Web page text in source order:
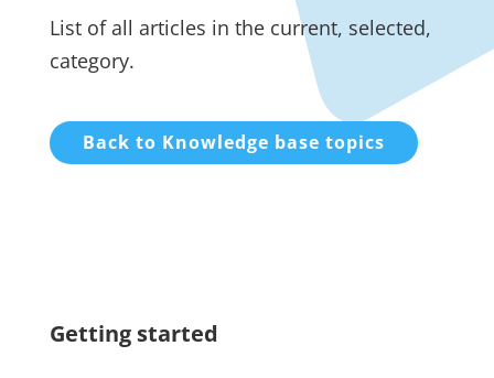
List of all articles in the current, selected,
category.
Back to Knowledge base topics
Getting started